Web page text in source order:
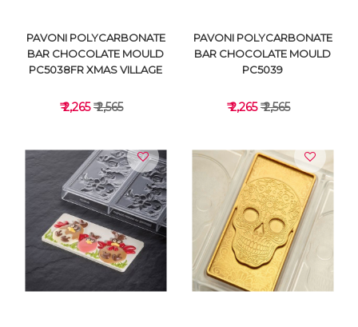
VIEW DETAILS
PAVONI POLYCARBONATE
BAR CHOCOLATE MOULD
PC5038FR XMAS VILLAGE
₹ 2,265₹ 2,565
VIEW DETAILS
PAVONI POLYCARBONATE
BAR CHOCOLATE MOULD
PC5039
₹ 2,265₹ 2,565